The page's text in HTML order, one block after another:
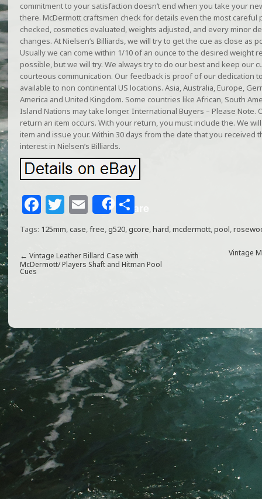
commitment to your satisfaction doesn’t end when you take your
there. McDermott craftsmen check for details even the most careful
checked, cosmetics evaluated, weights adjusted, and every minor
changes. At Nielsen’s Billiards, we will try to get the cue as close as
Usually we can come within 1/10 of an ounce to the desired weight
possible, but we will try. We always try to do our best and keep our
courteous communication. Our feedback is proof of our dedication
available to non continental US locations. Asia, Australia, Europe,
America and United Kingdom. Some countries like African, South
Island Nations may take longer. International Buyers – Please Note.
return an item occurs. With your return, you must include the. We
item and issue your. Within 30 days from the date that you received
interest in Nielsen’s Billiards.
F
a
e
k
T
w
itt
e
E
m
l
Share
S
h
ar
e
Tags: 125mm,case,free,g520,gcore,hard,mcdermott,pool,
← Vintage Leather Billard Case with
McDermott/ Players Shaft and Hitman Pool
Cues
Vintage